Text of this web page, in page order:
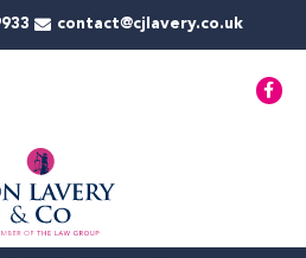
contact@cjlavery.co.uk
F
a